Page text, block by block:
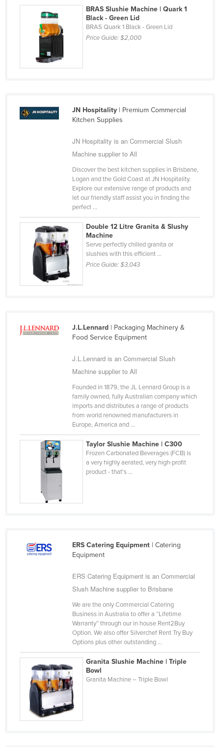
Slovakia
Slovenia
Solomon Islands
Somalia
Spain
Sri Lanka
Syria
Taiwan
Tajikistan
Tanzania
Thailand
Tonga
Trinidad and Tobago
Ukraine
United Arab Emirates
United Kingdom
Uruguay
Venezuela
BRAS Slushie Machine | Quark 1
Black - Green Lid
BRAS Quark 1 Black - Green Lid
Price Guide:$2,000
JN Hospitality| Premium Commercial
Kitchen Supplies
JN Hospitality is an Commercial Slush
Machine supplier to All
Discover the best kitchen supplies in Brisbane,
Logan and the Gold Coast at JN Hospitality.
Explore our extensive range of products and
let our friendly staff assist you in finding the
perfect ...
Double 12 Litre Granita & Slushy
Machine
Serve perfectly chilled granita or
slushies with this efficient ...
Price Guide:$3,043
J.L.Lennard| Packaging Machinery &
Food Service Equipment
J.L.Lennard is an Commercial Slush
Machine supplier to All
Founded in 1879, the JL Lennard Group is a
family owned, fully Australian company which
imports and distributes a range of products
from world renowned manufacturers in
Europe, America and ...
Taylor Slushie Machine | C300
Frozen Carbonated Beverages (FCB) is
a very highly aerated, very high-profit
product - that's ...
ERS Catering Equipment| Catering
Equipment
ERS Catering Equipment is an Commercial
Slush Machine supplier to Brisbane
We are the only Commercial Catering
Business in Australia to offer a “Lifetime
Warranty” through our in house Rent2Buy
Option. We also offer Silverchef Rent Try Buy
Options plus other outstanding ...
Granita Slushie Machine | Triple
Bowl
Granita Machine – Triple Bowl